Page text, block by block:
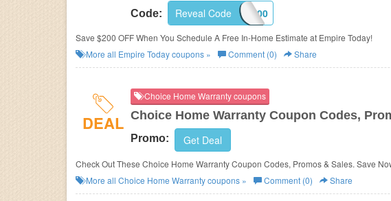
Code: SAVE200
Reveal Code
Save $200 OFF When You Schedule A Free In-Home Estimate at Empire Today!
More all Empire Todaycoupons » Comment (0) Share
DEAL
Choice Home Warranty coupons
Choice Home Warranty Coupon Codes,
Promo: Get Deal
Check Out These Choice Home Warranty Coupon Codes, Promos & Sales. Save
More all Choice Home Warrantycoupons » Comment (0) Share